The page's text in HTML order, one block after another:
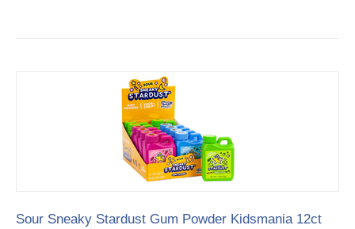
Sour Sneaky Stardust Gum Powder Kidsmania 12ct